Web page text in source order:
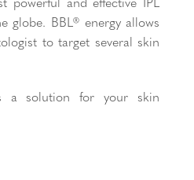
globe. BBL® energy allows
to target several skin
a solution for your skin